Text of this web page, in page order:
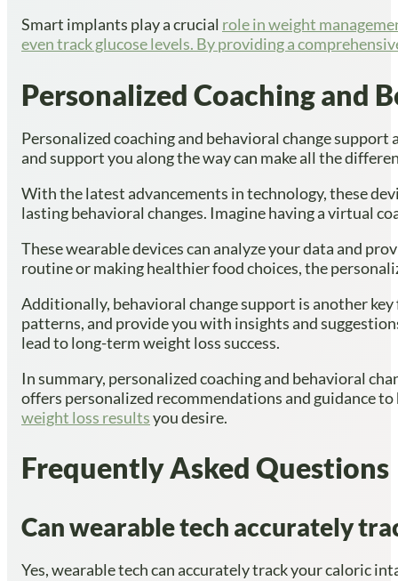
Smart implants play a crucial role in weight
even track glucose levels. By providing a
Personalized Coaching and
Personalized coaching and behavioral change
and support you along the way can make all the
With the latest advancements in technology, these
lasting behavioral changes. Imagine having a virtual
These wearable devices can analyze your data and
routine or making healthier food choices, the
Additionally, behavioral change support is another
patterns, and provide you with insights and
lead to long-term weight loss success.
In summary, personalized coaching and behavioral
offers personalized recommendations and guidance
weight loss resultsyou desire.
Frequently Asked Questions
Can wearable tech accurately
Yes, wearable tech can accurately track your caloric